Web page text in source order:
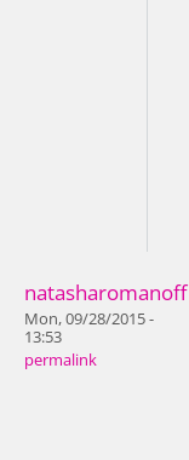
natasharomanoff
Mon, 09/28/2015 -
13:53
permalink